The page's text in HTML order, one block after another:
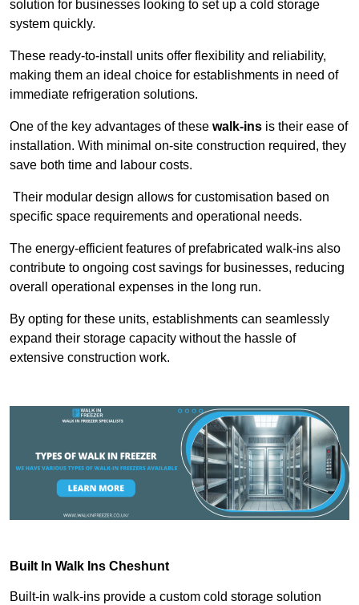
solution for businesses looking to set up a cold storage
system quickly.
These ready-to-install units offer flexibility and reliability,
making them an ideal choice for establishments in need of
immediate refrigeration solutions.
One of the key advantages of these walk-ins is their ease of
installation. With minimal on-site construction required, they
save both time and labour costs.
Their modular design allows for customisation based on
specific space requirements and operational needs.
The energy-efficient features of prefabricated walk-ins also
contribute to ongoing cost savings for businesses, reducing
overall operational expenses in the long run.
By opting for these units, establishments can seamlessly
expand their storage capacity without the hassle of
extensive construction work.
Built In Walk Ins Cheshunt
Built-in walk-ins provide a custom cold storage solution